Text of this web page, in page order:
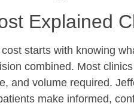
Explained
starts with knowing
combined. Most
and volume required.
make informed,